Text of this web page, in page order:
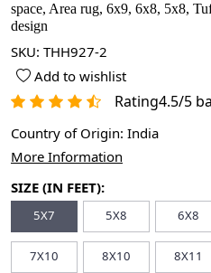
space, Area rug, 6x9, 6x8, 5x8,
design
SKU: THH927-2
Add to wishlist
Rating4.5/5
Country of Origin: India
More Information
SIZE (IN FEET):
5X7 5X8 6X8
7X10 8X10 8X11